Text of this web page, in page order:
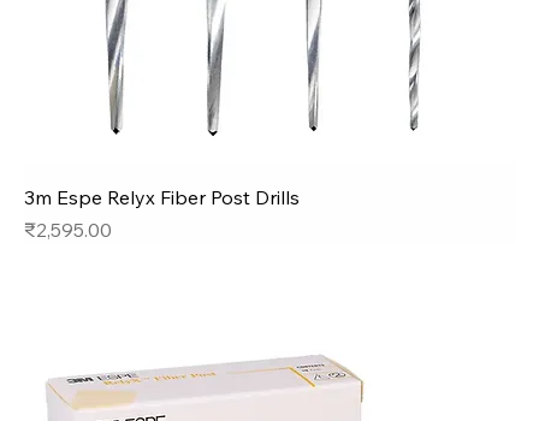
3m Espe Relyx Fiber Post Drills
Price
₹2,595.00